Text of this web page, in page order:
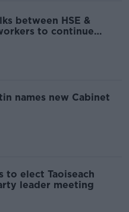
between HSE &
to continue
names new Cabinet
to elect Taoiseach
leader meeting